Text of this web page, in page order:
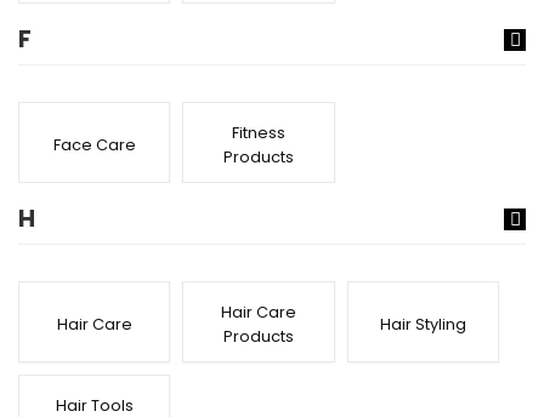
F
Face Care
Fitness
Products
H
Hair Care
Hair Care
Products
Hair Styling
Hair Tools